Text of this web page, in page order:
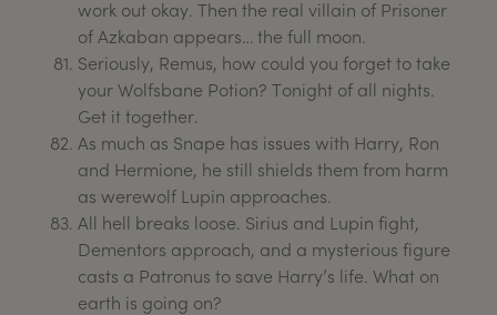
work out okay. Then the real villain of Prisoner
of Azkaban appears… the full moon.
Seriously, Remus, how could you forget to take
your Wolfsbane Potion? Tonight of all nights.
Get it together.
As much as Snape has issues with Harry, Ron
and Hermione, he still shields them from harm
as werewolf Lupin approaches.
All hell breaks loose. Sirius and Lupin fight,
Dementors approach, and a mysterious figure
casts a Patronus to save Harry’s life. What on
earth is going on?